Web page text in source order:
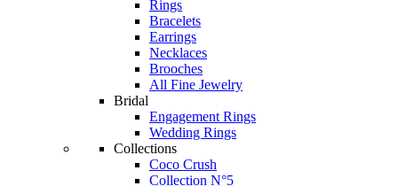
Rings
Bracelets
Earrings
Necklaces
Brooches
All Fine Jewelry
Bridal
Engagement Rings
Wedding Rings
Collections
Coco Crush
Collection N°5